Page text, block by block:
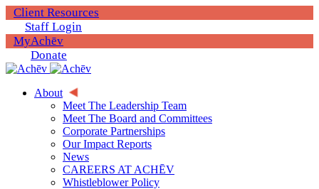
Client Resources
Staff Login
MyAchēv
Donate
About
Meet The Leadership Team
Meet The Board and Committees
Corporate Partnerships
Our Impact Reports
News
CAREERS AT ACHĒV
Whistleblower Policy